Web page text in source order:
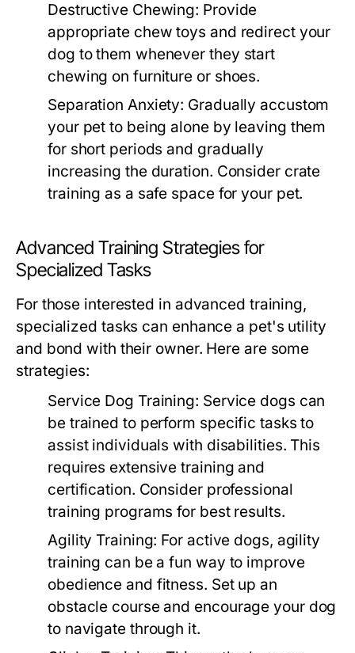
Destructive Chewing: Provide
appropriate chew toys and redirect your
dog to them whenever they start
chewing on furniture or shoes.
Separation Anxiety: Gradually accustom
your pet to being alone by leaving them
for short periods and gradually
increasing the duration. Consider crate
training as a safe space for your pet.
Advanced Training Strategies for
Specialized Tasks
For those interested in advanced training,
specialized tasks can enhance a pet's utility
and bond with their owner. Here are some
strategies:
Service Dog Training: Service dogs can
be trained to perform specific tasks to
assist individuals with disabilities. This
requires extensive training and
certification. Consider professional
training programs for best results.
Agility Training: For active dogs, agility
training can be a fun way to improve
obedience and fitness. Set up an
obstacle course and encourage your dog
to navigate through it.